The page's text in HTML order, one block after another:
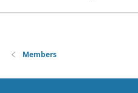
Members